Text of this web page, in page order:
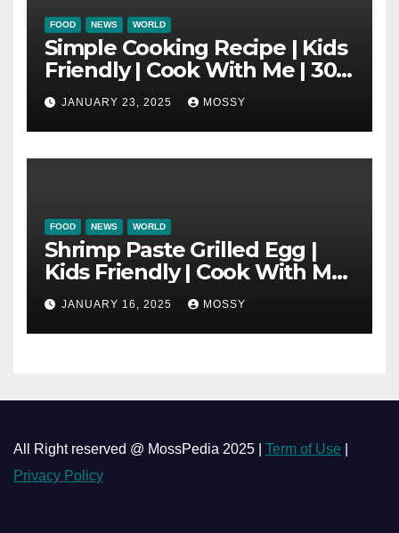
FOOD NEWS WORLD
Simple Cooking Recipe | Kids
Friendly | Cook With Me | 30-
minutes Cooking Recipe |
Braised Minced Meat Tofu
Mushroom Pot
JANUARY 23, 2025 MOSSY
FOOD NEWS WORLD
Shrimp Paste Grilled Egg |
Kids Friendly | Cook With Me
| Simple Cooking Recipe | 15-
minutes Cooking Recipe
JANUARY 16, 2025 MOSSY
All Right reserved @ MossPedia 2025 | Term of Use
Privacy Policy